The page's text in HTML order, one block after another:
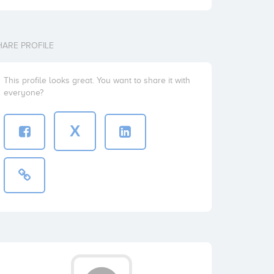
PROFILE
This profile looks great. You want to share it with
everyone?
X